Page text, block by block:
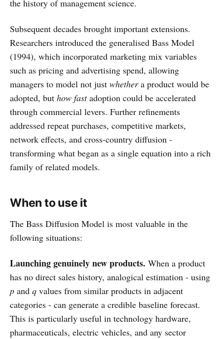
the history of management science.
Subsequent decades brought important extensions.
Researchers introduced the generalised Bass Model
(1994), which incorporated marketing mix variables
such as pricing and advertising spend, allowing
managers to model not just whethera product would be
adopted, but how fastadoption could be accelerated
through commercial levers. Further refinements
addressed repeat purchases, competitive markets,
network effects, and cross-country diffusion -
transforming what began as a single equation into a rich
family of related models.
When to use it
The Bass Diffusion Model is most valuable in the
following situations:
Launching genuinely new products. When a product
has no direct sales history, analogical estimation - using
p and q values from similar products in adjacent
categories - can generate a credible baseline forecast.
This is particularly useful in technology hardware,
pharmaceuticals, electric vehicles, and any sector